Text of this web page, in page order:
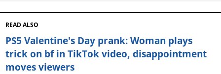
READ ALSO
PS5 Valentine's Day prank: Woman plays
trick on bf in TikTok video, disappointment
moves viewers